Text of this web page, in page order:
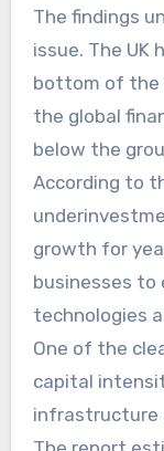
The findings
issue. The UK
bottom of the
the global
below the
According to
growth for
businesses to
technologies
One of the
capital
infrastructure